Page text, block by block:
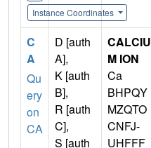
Instance Coordinates
C
A
Qu
ery
on
CA
D [auth
A],
K [auth
B],
R [auth
C],
S [auth
CALCIU
M ION
Ca
BHPQY
MZQTO
CNFJ-
UHFFF